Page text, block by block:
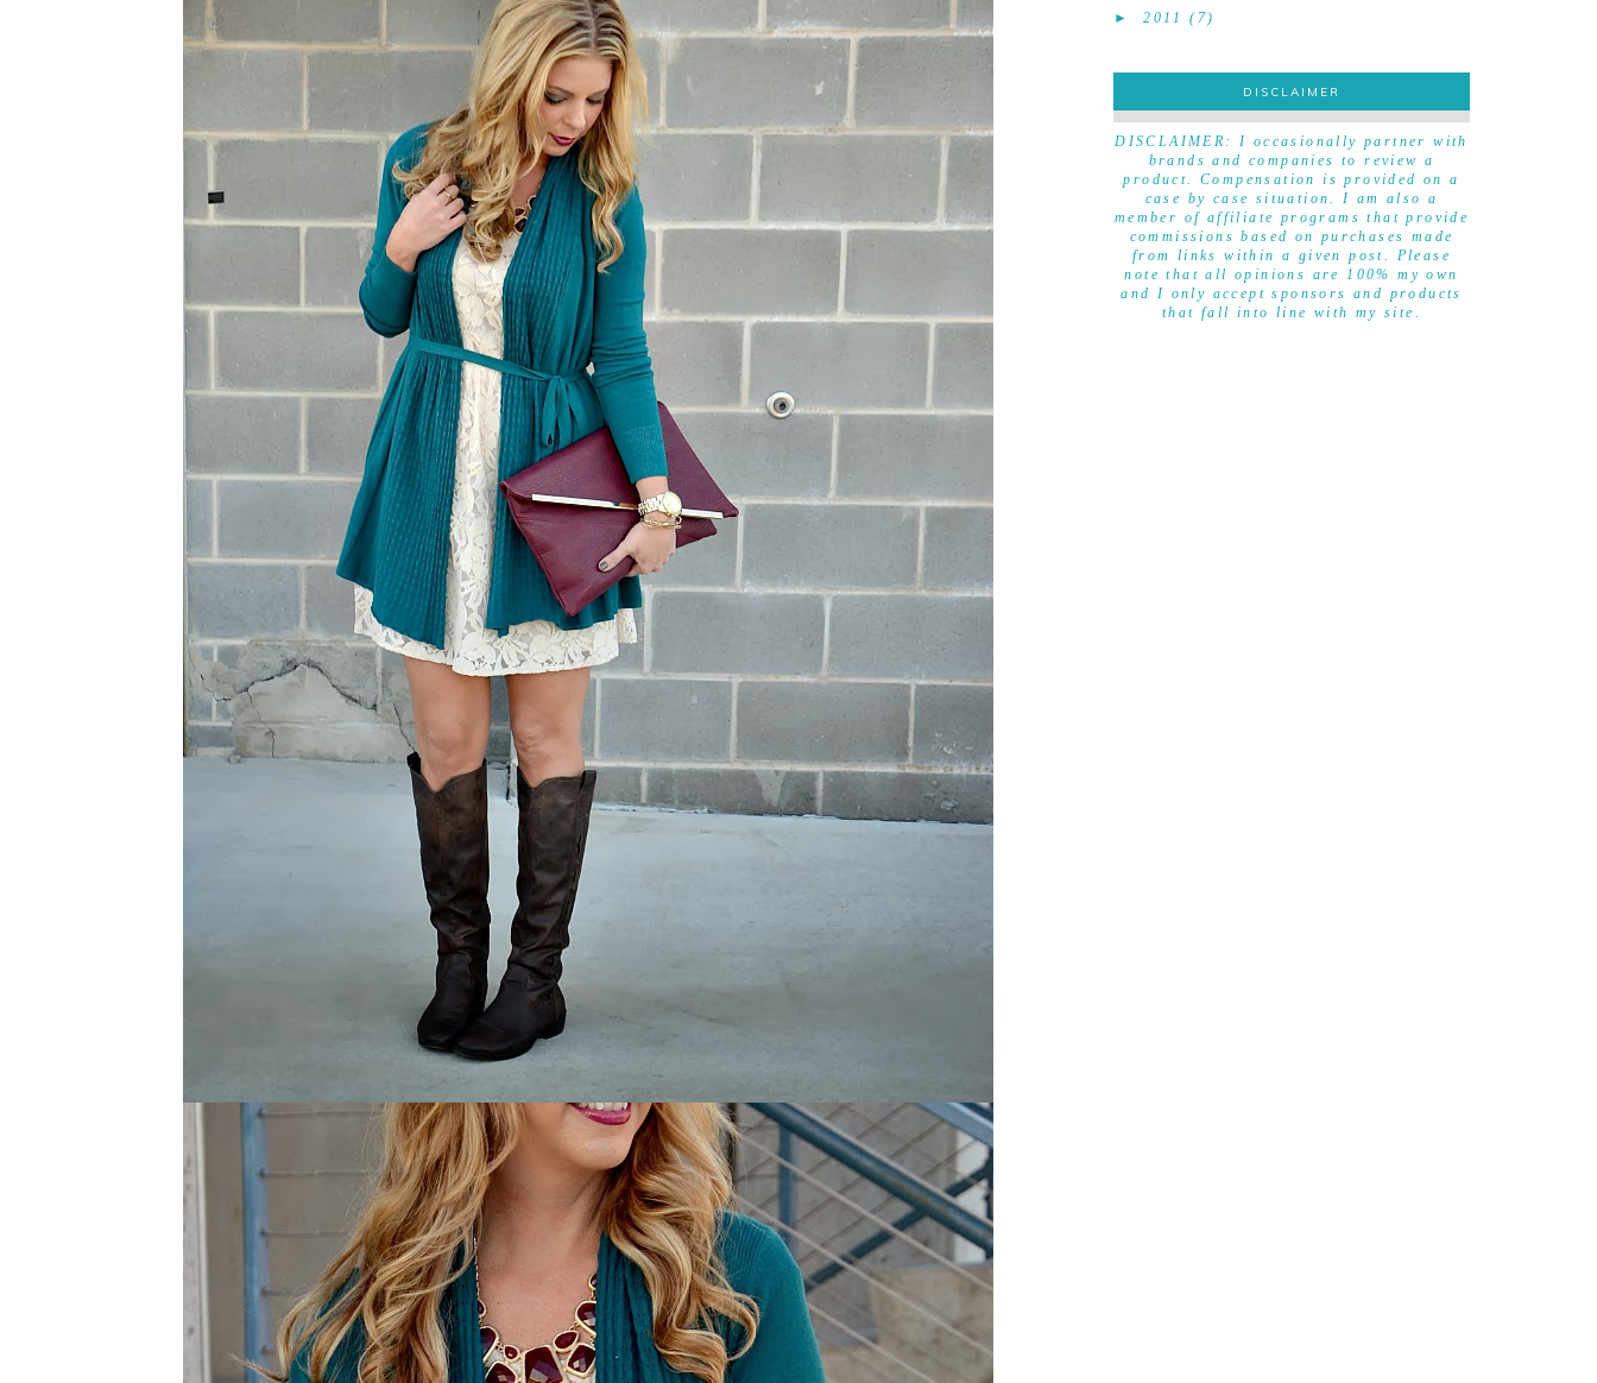
►2011 (7)
DISCLAIMER
DISCLAIMER
DISCLAIMER: I occasionally partner with
brands and companies to review a
product. Compensation is provided on a
case by case situation. I am also a
member of affiliate programs that provide
commissions based on purchases made
from links within a given post. Please
note that all opinions are 100% my own
and I only accept sponsors and products
that fall into line with my site.